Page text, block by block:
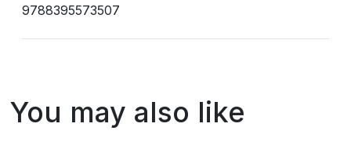
9788395573507
You may also like